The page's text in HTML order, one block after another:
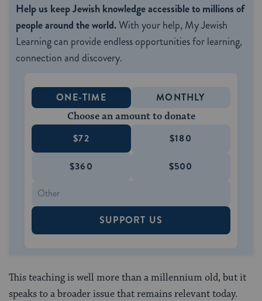
Help us keep Jewish knowledge accessible to millions of
people around the world.With your help, My Jewish
Learning can provide endless opportunities for learning,
connection and discovery.
ONE-TIME MONTHLY
Choose an amount to donate
$72 $180
$360 $500
SUPPORT US
This teaching is well more than a millennium old, but it
speaks to a broader issue that remains relevant today.